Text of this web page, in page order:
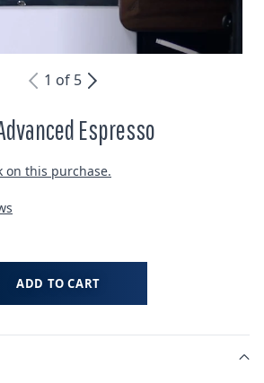
1 of 5
Espresso
on this purchase.
ADD TO CART